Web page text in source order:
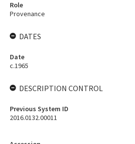
Role
Provenance
DATES
Date
c.1965
DESCRIPTION CONTROL
Previous System ID
2016.0132.00011